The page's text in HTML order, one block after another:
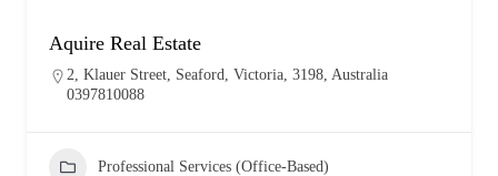
Aquire Real Estate
2, Klauer Street, Seaford, Victoria, 3198, Australia
0397810088
Professional Services (Office-Based)